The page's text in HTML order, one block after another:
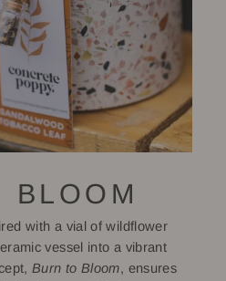
BLOOM
with a vial of wildflower
vessel into a vibrant
Burn to Bloom, ensures